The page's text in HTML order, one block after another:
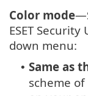
Color mode
ESET
down menu:
• Same as
scheme of